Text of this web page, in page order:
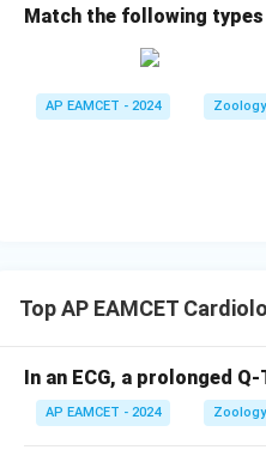
Option D: Angina
pectoris, or chest
receiving enough
All the statements
incorrect statement in
Match the following
AP EAMCET - 2024 Zoology
Top AP EAMCET
In an ECG, a prolonged
AP EAMCET - 2024 Zoology